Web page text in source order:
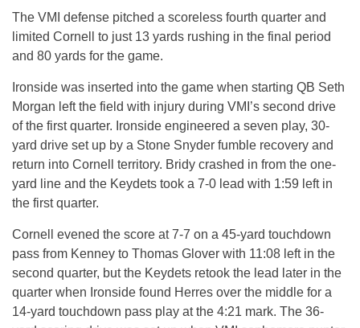
The VMI defense pitched a scoreless fourth quarter and
limited Cornell to just 13 yards rushing in the final period
and 80 yards for the game.
Ironside was inserted into the game when starting QB Seth
Morgan left the field with injury during VMI’s second drive
of the first quarter. Ironside engineered a seven play, 30-
yard drive set up by a Stone Snyder fumble recovery and
return into Cornell territory. Bridy crashed in from the one-
yard line and the Keydets took a 7-0 lead with 1:59 left in
the first quarter.
Cornell evened the score at 7-7 on a 45-yard touchdown
pass from Kenney to Thomas Glover with 11:08 left in the
second quarter, but the Keydets retook the lead later in the
quarter when Ironside found Herres over the middle for a
14-yard touchdown pass play at the 4:21 mark. The 36-